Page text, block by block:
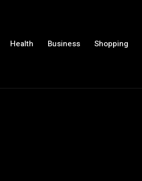
Health Business Shopping